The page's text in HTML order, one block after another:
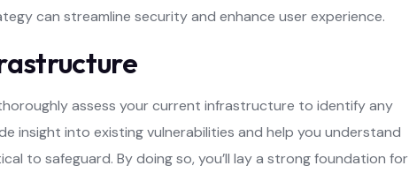
can streamline security and enhance user experience.
assess your current infrastructure to identify any
insight into existing vulnerabilities and help you understand
to safeguard. By doing so, you’ll lay a strong foundation for